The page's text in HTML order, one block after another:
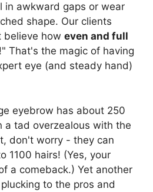
in awkward gaps or wear
shape. Our clients
believe how even and full
That's the magic of having
eye (and steady hand)
eyebrow has about 250
a tad overzealous with the
don't worry - they can
1100 hairs! (Yes, your
a comeback.) Yet another
to the pros and